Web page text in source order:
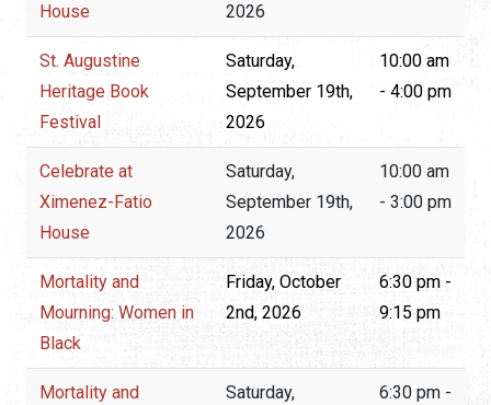
House
2026
St. Augustine
Heritage Book
Festival
Saturday,
September 19th,
2026
10:00 am
- 4:00 pm
Celebrate at
Ximenez-Fatio
House
Saturday,
September 19th,
2026
10:00 am
- 3:00 pm
Mortality and
Mourning: Women in
Black
Friday, October
2nd, 2026
6:30 pm -
9:15 pm
Mortality and
Saturday,
6:30 pm -